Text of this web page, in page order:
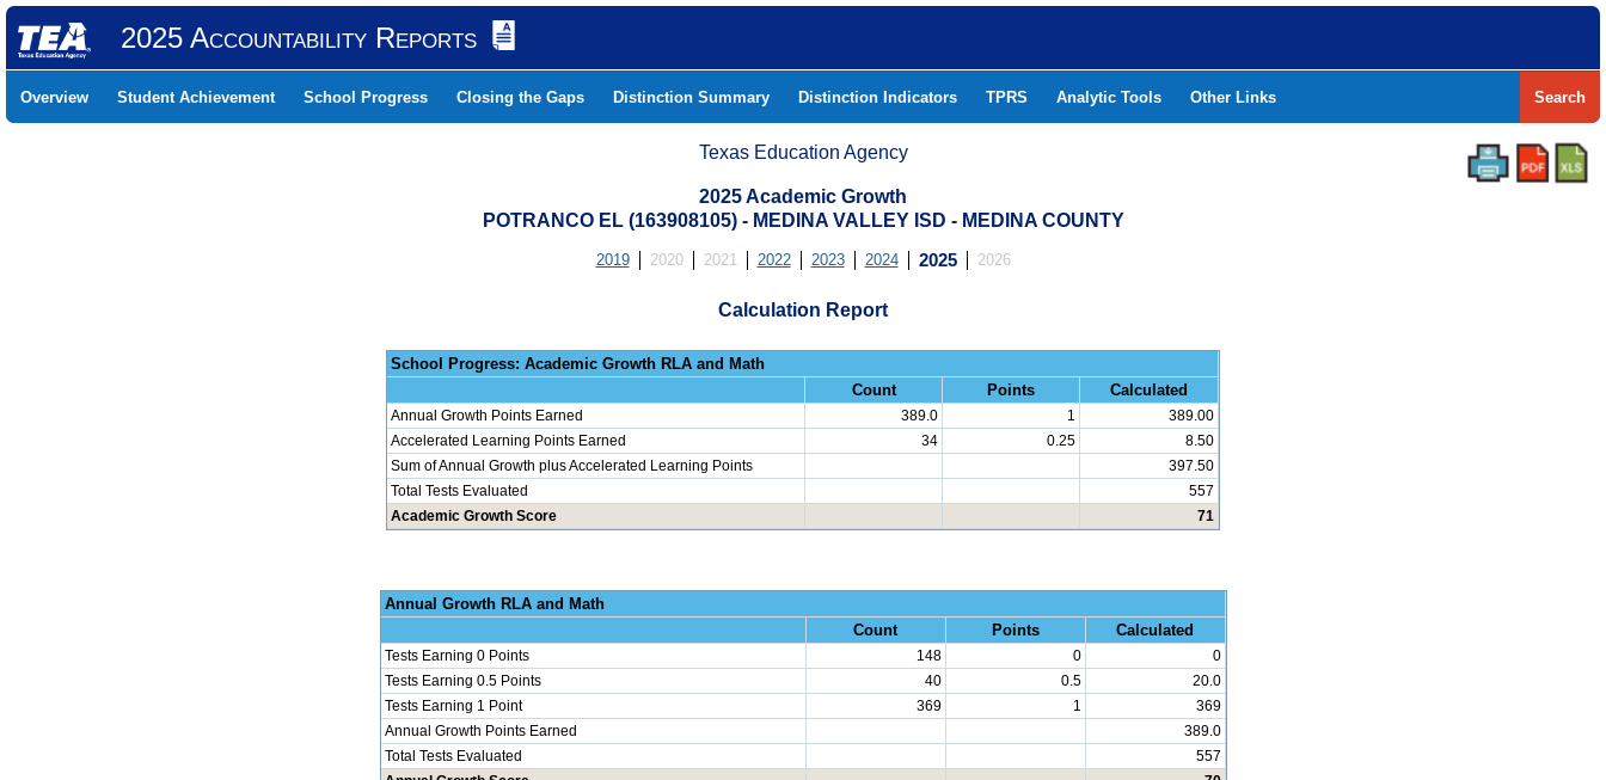
2025 Accountability Reports
Overview Student Achievement School Progress Closing the Gaps Distinction Summary Distinction Indicators TPRS Analytic Tools Other Links Search
Texas Education Agency
2025 Academic Growth
POTRANCO EL (163908105) - MEDINA VALLEY ISD - MEDINA COUNTY
2019 2020 2021 2022 2023 2024 2025 2026
Calculation Report
School Progress: Academic Growth RLA and Math
Count
Points Calculated
Annual Growth Points Earned 389.0 1
389.00
Accelerated Learning Points Earned
34 0.25
8.50
Sum of Annual Growth plus Accelerated Learning Points
397.50
Total Tests Evaluated
557
Academic Growth Score
71
Annual Growth RLA and Math
Count
Points Calculated
Tests Earning 0 Points 148 0
0
Tests Earning 0.5 Points
40 0.5
20.0
Tests Earning 1 Point
369 1
369
Annual Growth Points Earned
389.0
Total Tests Evaluated
557